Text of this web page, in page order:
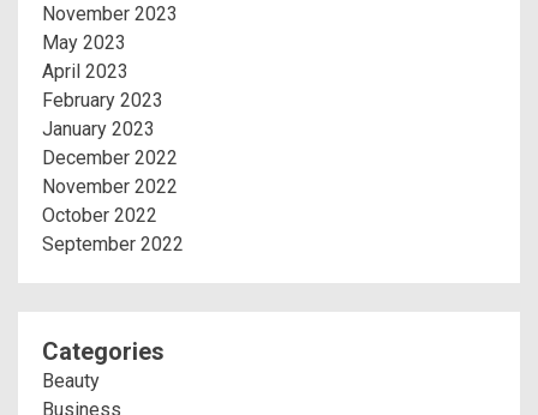
November 2023
May 2023
April 2023
February 2023
January 2023
December 2022
November 2022
October 2022
September 2022
Categories
Beauty
Business